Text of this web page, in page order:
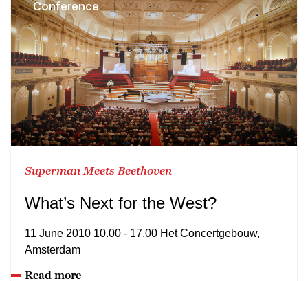
Conference
Superman Meets Beethoven
What’s Next for the West?
11 June 2010 10.00 - 17.00 Het Concertgebouw,
Amsterdam
Read more